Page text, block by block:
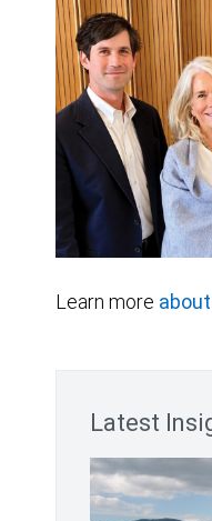
Learn more
Latest